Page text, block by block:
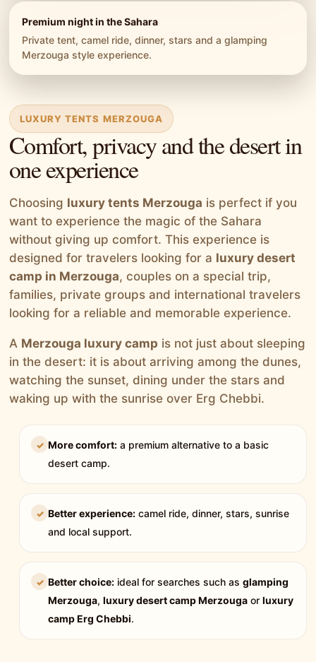
Premium night in the Sahara
Private tent, camel ride, dinner, stars and a glamping
Merzouga style experience.
LUXURY TENTS MERZOUGA
Comfort, privacy and the desert in
one experience
Choosing luxury tents Merzouga is perfect if you
want to experience the magic of the Sahara
without giving up comfort. This experience is
designed for travelers looking for a luxury desert
camp in Merzouga, couples on a special trip,
families, private groups and international travelers
looking for a reliable and memorable experience.
A Merzouga luxury camp is not just about sleeping
in the desert: it is about arriving among the dunes,
watching the sunset, dining under the stars and
waking up with the sunrise over Erg Chebbi.
✓ More comfort: a premium alternative to a basic
desert camp.
✓ Better experience: camel ride, dinner, stars, sunrise
and local support.
✓ Better choice: ideal for searches such as glamping
Merzouga, luxury desert camp Merzouga or luxury
camp Erg Chebbi.